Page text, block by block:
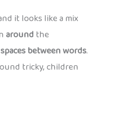
it looks like a mix
around the
between words.
tricky, children